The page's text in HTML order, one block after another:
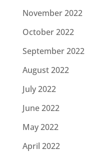
November 2022
October 2022
September 2022
August 2022
July 2022
June 2022
May 2022
April 2022